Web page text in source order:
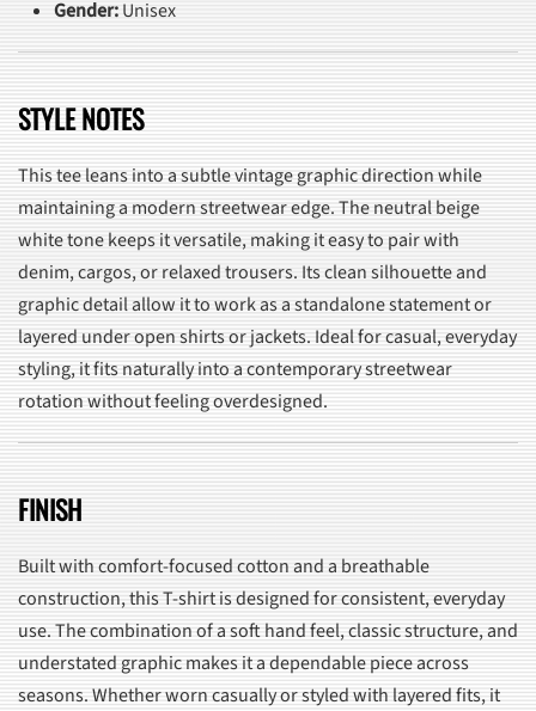
Gender:Unisex
STYLE NOTES
This tee leans into a subtle vintage graphic direction while
maintaining a modern streetwear edge. The neutral beige
white tone keeps it versatile, making it easy to pair with
denim, cargos, or relaxed trousers. Its clean silhouette and
graphic detail allow it to work as a standalone statement or
layered under open shirts or jackets. Ideal for casual, everyday
styling, it fits naturally into a contemporary streetwear
rotation without feeling overdesigned.
FINISH
Built with comfort-focused cotton and a breathable
construction, this T-shirt is designed for consistent, everyday
use. The combination of a soft hand feel, classic structure, and
understated graphic makes it a dependable piece across
seasons. Whether worn casually or styled with layered fits, it